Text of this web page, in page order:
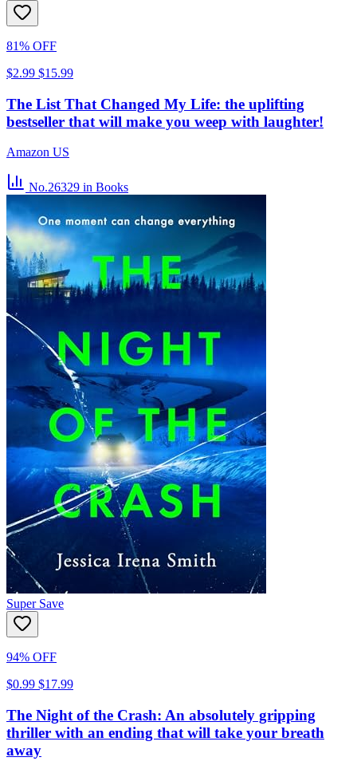
81% OFF
$2.99 $15.99
The List That Changed My Life: the uplifting
bestseller that will make you weep with laughter!
Amazon US
No.26329 in Books
Super Save
94% OFF
$0.99 $17.99
The Night of the Crash: An absolutely gripping
thriller with an ending that will take your breath
away